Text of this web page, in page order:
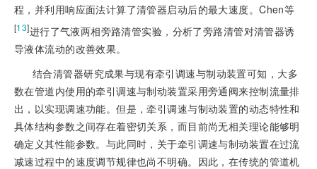
程，并利用响应面法计算了清管器启动后的最大速度。Chen等
[13]进行了气液两相旁路清管实验，分析了旁路清管对清管器诱
导液体流动的改善效果。
结合清管器研究成果与现有牵引调速与制动装置可知，大多
数在管道内使用的牵引调速与制动装置采用旁通阀来控制流量排
出，以实现调速功能。但是，牵引调速与制动装置的动态特性和
具体结构参数之间存在着密切关系，而目前尚无相关理论能够明
确定义其性能参数。与此同时，关于牵引调速与制动装置在过流
减速过程中的速度调节规律也尚不明确。因此，在传统的管道机